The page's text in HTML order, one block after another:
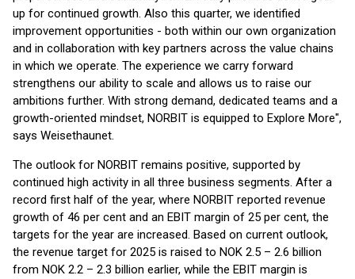
up for continued growth. Also this quarter, we identified
improvement opportunities - both within our own organization
and in collaboration with key partners across the value chains
in which we operate. The experience we carry forward
strengthens our ability to scale and allows us to raise our
ambitions further. With strong demand, dedicated teams and a
growth-oriented mindset, NORBIT is equipped to Explore More",
says Weisethaunet.
The outlook for NORBIT remains positive, supported by
continued high activity in all three business segments. After a
record first half of the year, where NORBIT reported revenue
growth of 46 per cent and an EBIT margin of 25 per cent, the
targets for the year are increased. Based on current outlook,
the revenue target for 2025 is raised to NOK 2.5 – 2.6 billion
from NOK 2.2 – 2.3 billion earlier, while the EBIT margin is